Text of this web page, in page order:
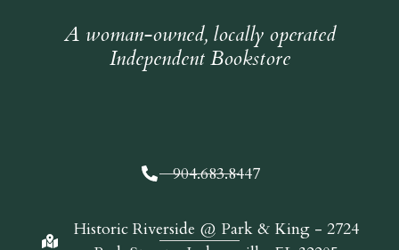
A woman-owned, locally operated
Independent Bookstore
904.683.8447
Historic Riverside @ Park & King - 2724